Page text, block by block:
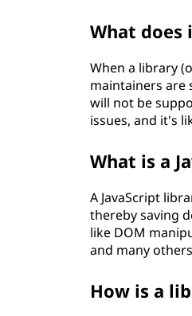
What does
When a library
maintainers are
will not be
issues, and it's
What is a
A JavaScript
thereby saving
like DOM
and many
How is a